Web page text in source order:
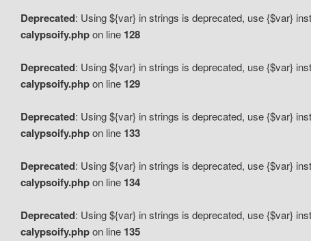
Deprecated: Using ${var} in strings is deprecated, use {$var}
calypsoify.phpon line 128
Deprecated: Using ${var} in strings is deprecated, use {$var}
calypsoify.phpon line 129
Deprecated: Using ${var} in strings is deprecated, use {$var}
calypsoify.phpon line 133
Deprecated: Using ${var} in strings is deprecated, use {$var}
calypsoify.phpon line 134
Deprecated: Using ${var} in strings is deprecated, use {$var}
calypsoify.phpon line 135